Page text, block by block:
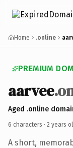
Home .online
PREMIUM
aarvee
Aged .online
6 characters · 2 years
A short,